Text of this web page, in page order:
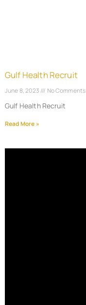
Gulf Health Recruit
June 8, 2023 No Comments
Gulf Health Recruit
Read More »